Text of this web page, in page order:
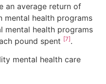
an average return of
mental health programs
mental health programs
pound spent [7].
mental health care